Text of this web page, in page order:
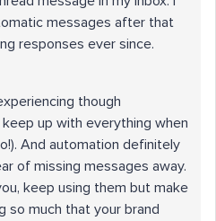
messages after that
responses ever since.
though
keep up with everything when
And automation definitely
of missing messages away.
keep using them but make
so much that your brand